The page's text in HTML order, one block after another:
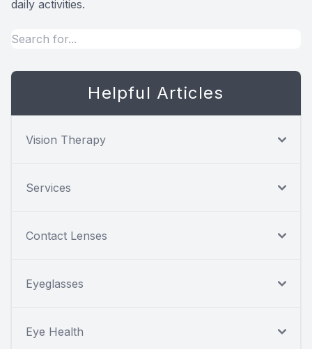
daily activities.
Helpful Articles
Vision Therapy
Services
Contact Lenses
Eyeglasses
Eye Health